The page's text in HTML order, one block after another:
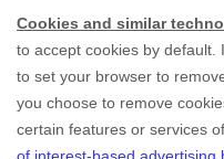
Cookies and similar
to accept cookies by default.
to set your browser to
you choose to remove
certain features or services